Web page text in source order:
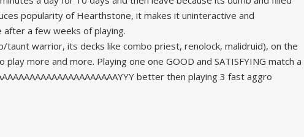
popularity of Hearthstone, it makes it uninteractive and
after a few weeks of playing.
taunt warrior, its decks like combo priest, renolock, malidruid), on the
more and more. Playing one one GOOD and SATISFYING match a
better then playing 3 fast aggro